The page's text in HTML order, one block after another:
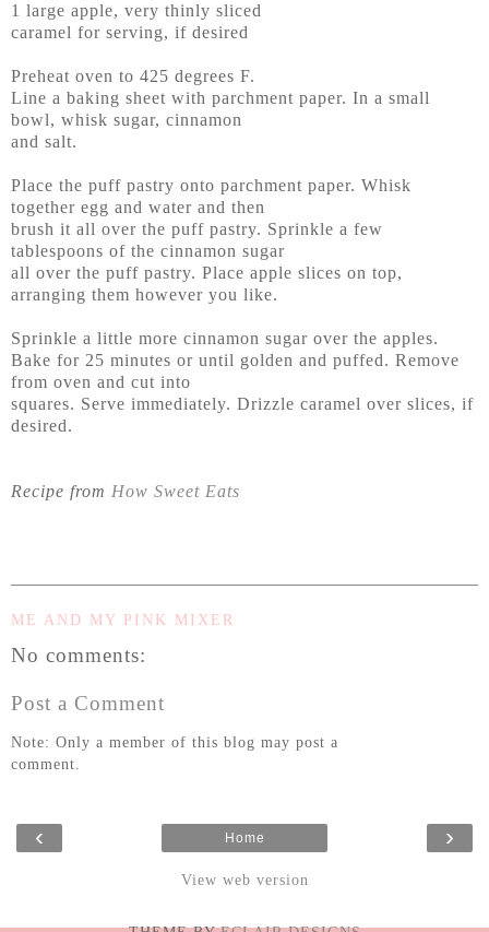
1 large apple, very thinly sliced
caramel for serving, if desired
Preheat oven to 425 degrees F.
Line a baking sheet with parchment paper. In a small
bowl, whisk sugar, cinnamon
and salt.
Place the puff pastry onto parchment paper. Whisk
together egg and water and then
brush it all over the puff pastry. Sprinkle a few
tablespoons of the cinnamon sugar
all over the puff pastry. Place apple slices on top,
arranging them however you like.
Sprinkle a little more cinnamon sugar over the apples.
Bake for 25 minutes or until golden and puffed. Remove
from oven and cut into
squares. Serve immediately. Drizzle caramel over slices, if
desired.
Recipe from How Sweet Eats
ME AND MY PINK MIXER
No comments:
Post a Comment
Note: Only a member of this blog may post a
comment.
‹ ›
Home
View web version